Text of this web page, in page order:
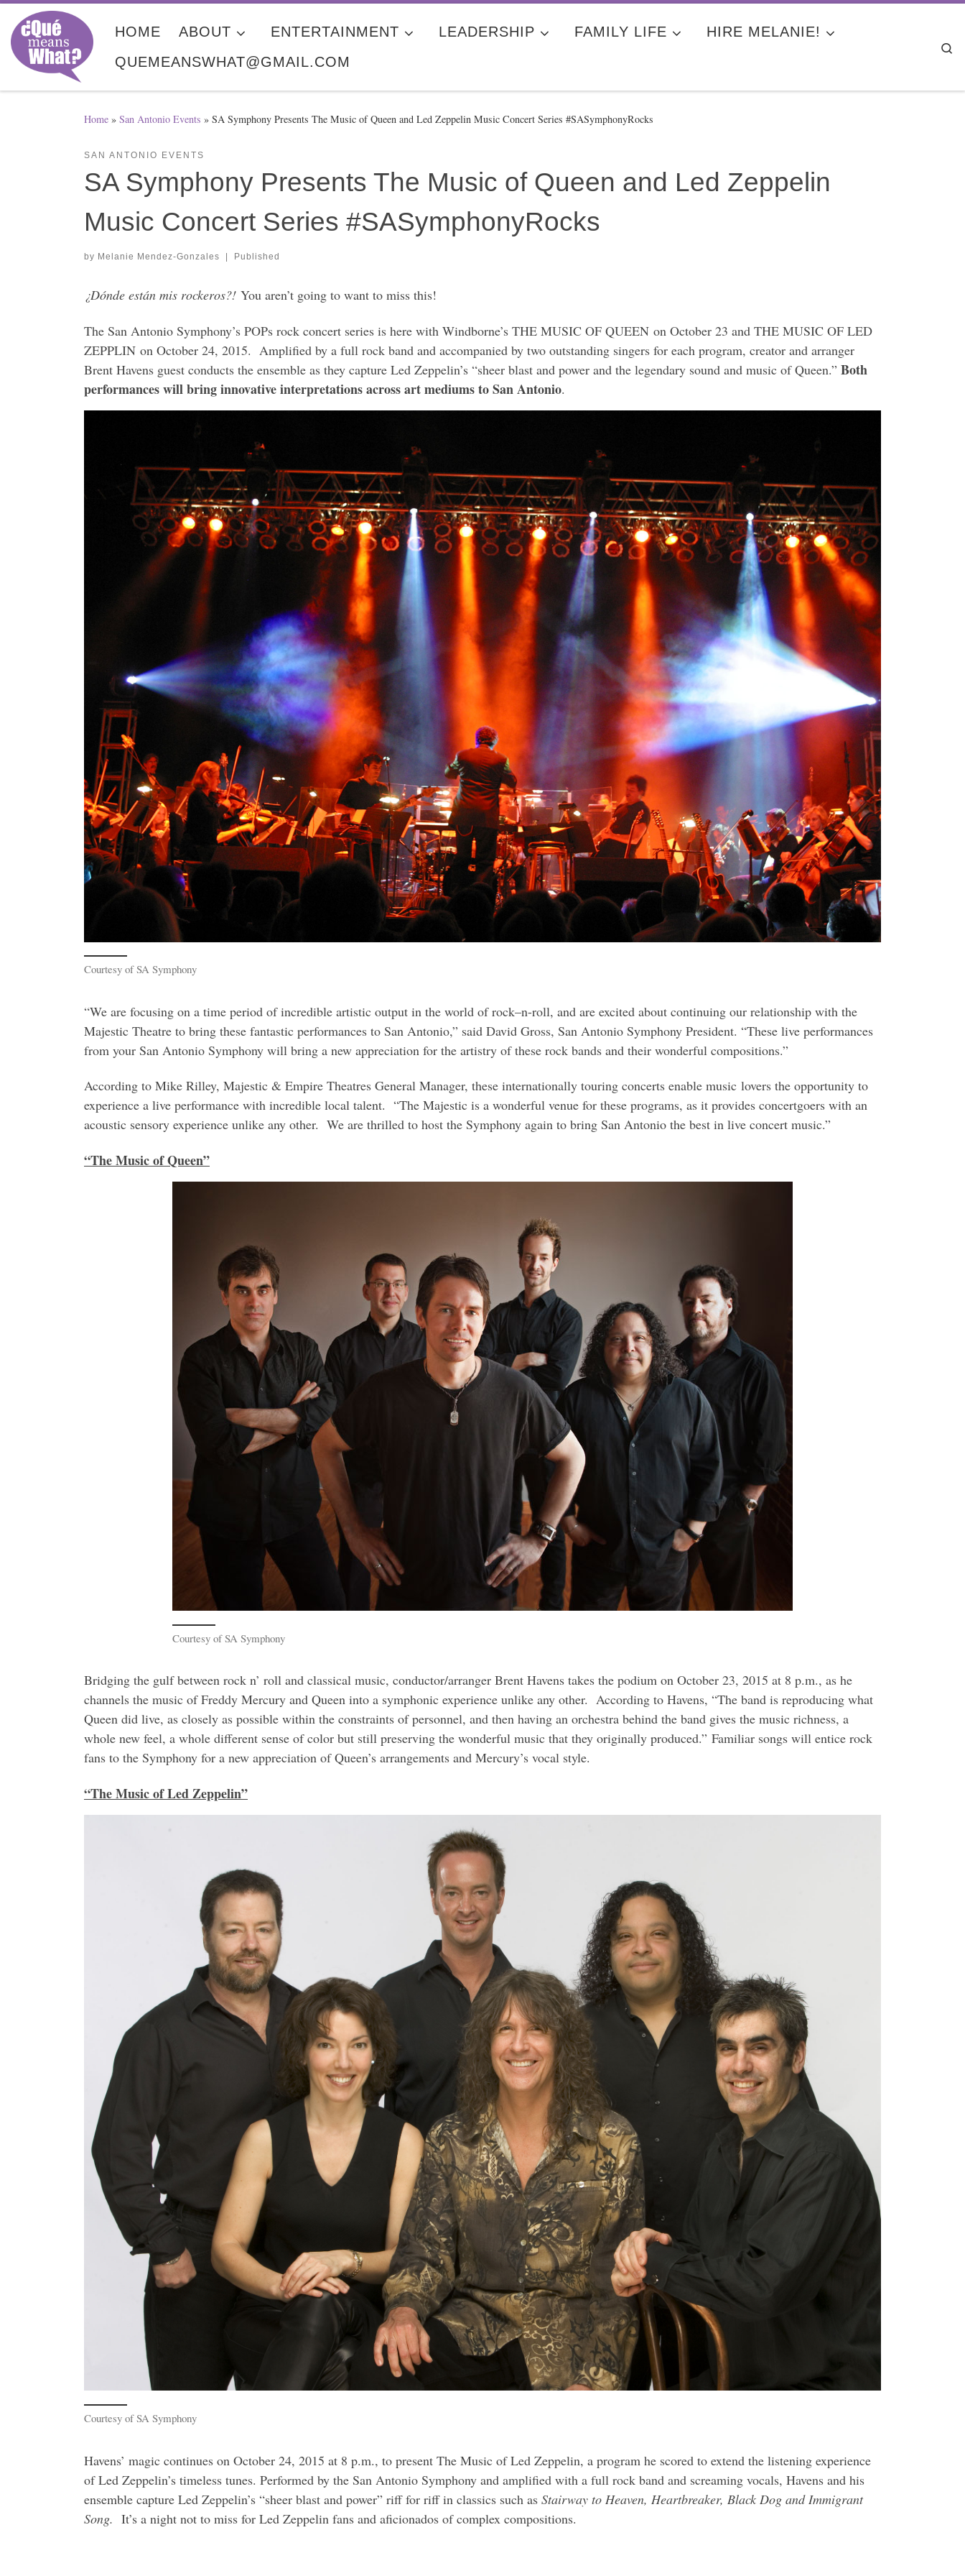
Skip to content
HOME ABOUT ENTERTAINMENT LEADERSHIP FAMILY LIFE
HIRE MELANIE!
QUEMEANSWHAT@GMAIL.COM
Home » San Antonio Events » SA Symphony Presents The Music of Queen and Led Zeppelin Music Concert Series #SASymphonyRocks
SAN ANTONIO EVENTS
SA Symphony Presents The Music of Queen and Led Zeppelin
Music Concert Series #SASymphonyRocks
by Melanie Mendez-Gonzales Published
¿Dónde están mis rockeros?! You aren’t going to want to miss this!
The San Antonio Symphony’s POPs rock concert series is here with Windborne’s THE MUSIC OF QUEEN on October 23 and THE MUSIC OF LED
ZEPPLIN on October 24, 2015. Amplified by a full rock band and accompanied by two outstanding singers for each program, creator and arranger
Brent Havens guest conducts the ensemble as they capture Led Zeppelin’s “sheer blast and power and the legendary sound and music of Queen.” Both
performances will bring innovative interpretations across art mediums to San Antonio.
Courtesy of SA Symphony
“We are focusing on a time period of incredible artistic output in the world of rock–n-roll, and are excited about continuing our relationship with the
Majestic Theatre to bring these fantastic performances to San Antonio,” said David Gross, San Antonio Symphony President. “These live performances
from your San Antonio Symphony will bring a new appreciation for the artistry of these rock bands and their wonderful compositions.”
According to Mike Rilley, Majestic & Empire Theatres General Manager, these internationally touring concerts enable music lovers the opportunity to
experience a live performance with incredible local talent. “The Majestic is a wonderful venue for these programs, as it provides concertgoers with an
acoustic sensory experience unlike any other. We are thrilled to host the Symphony again to bring San Antonio the best in live concert music.”
“The Music of Queen”
Courtesy of SA Symphony
Bridging the gulf between rock n’ roll and classical music, conductor/arranger Brent Havens takes the podium on October 23, 2015 at 8 p.m., as he
channels the music of Freddy Mercury and Queen into a symphonic experience unlike any other. According to Havens, “The band is reproducing what
Queen did live, as closely as possible within the constraints of personnel, and then having an orchestra behind the band gives the music richness, a
whole new feel, a whole different sense of color but still preserving the wonderful music that they originally produced.” Familiar songs will entice rock
fans to the Symphony for a new appreciation of Queen’s arrangements and Mercury’s vocal style.
“The Music of Led Zeppelin”
Courtesy of SA Symphony
Havens’ magic continues on October 24, 2015 at 8 p.m., to present The Music of Led Zeppelin, a program he scored to extend the listening experience
of Led Zeppelin’s timeless tunes. Performed by the San Antonio Symphony and amplified with a full rock band and screaming vocals, Havens and his
ensemble capture Led Zeppelin’s “sheer blast and power” riff for riff in classics such as Stairway to Heaven, Heartbreaker, Black Dog and Immigrant
Song. It’s a night not to miss for Led Zeppelin fans and aficionados of complex compositions.